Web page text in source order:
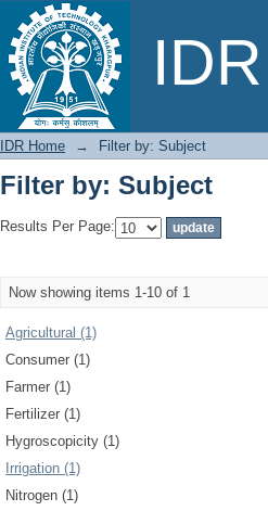
Filter by: Subject
IDR Home → Filter by: Subject
Filter by: Subject
Results Per Page:
Now showing items 1-10 of 1
Agricultural (1)
Consumer (1)
Farmer (1)
Fertilizer (1)
Hygroscopicity (1)
Irrigation (1)
Nitrogen (1)